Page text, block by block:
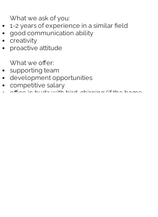
What we ask of you:
1-2 years of experience in a similar field
good communication ability
creativity
proactive attitude
What we offer:
supporting team
development opportunities
competitive salary
office in buda with bird-chirping (if the home